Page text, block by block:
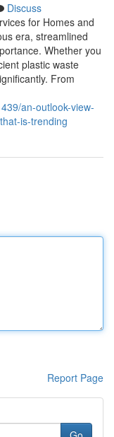
Discuss
for Homes and
era, streamlined
Whether you
plastic waste
From
an-outlook-view-
is-trending
Report Page